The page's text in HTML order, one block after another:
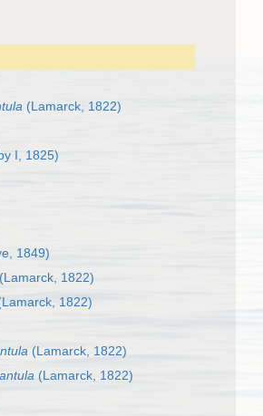
(Lamarck, 1822)
I, 1825)
1849)
(Lamarck, 1822)
1822)
(Lamarck, 1822)
(Lamarck, 1822)